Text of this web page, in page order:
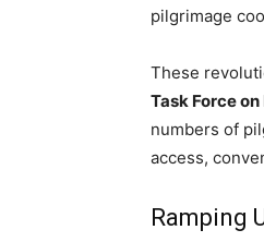
pilgrimage
These
Task Force
numbers of
access,
Ramping